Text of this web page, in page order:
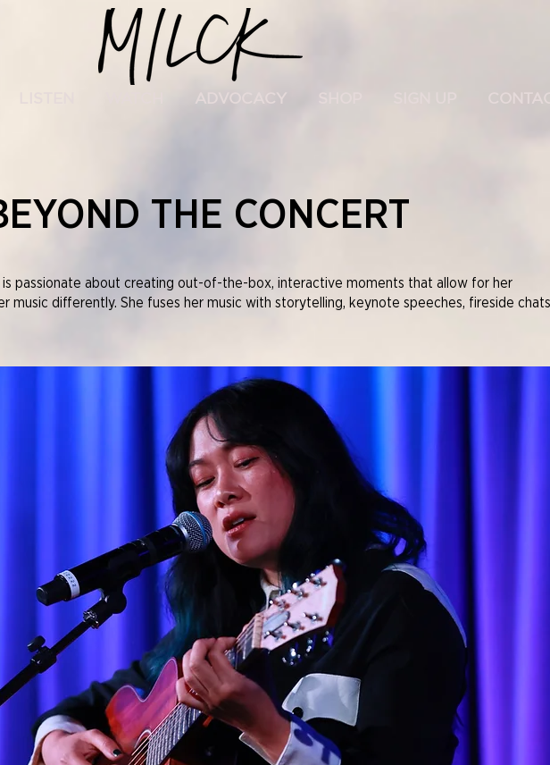
ADVOCACY
THE CONCERT
is passionate about creating out-of-the-box, interactive moments that allow for her
music differently. She fuses her music with storytelling, keynote speeches, fireside